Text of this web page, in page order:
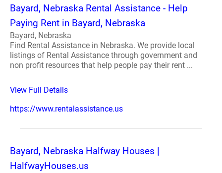
Bayard, Nebraska Rental Assistance - Help
Paying Rent in Bayard, Nebraska
Bayard, Nebraska
Find Rental Assistance in Nebraska. We provide local
listings of Rental Assistance through government and
non profit resources that help people pay their rent ...
View Full Details
https://www.rentalassistance.us
Bayard, Nebraska Halfway Houses |
HalfwayHouses.us